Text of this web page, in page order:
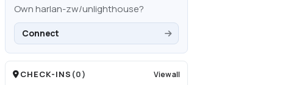
Ownharlan-zw/unlighthouse?
Connect
CHECK-INS (0) View all